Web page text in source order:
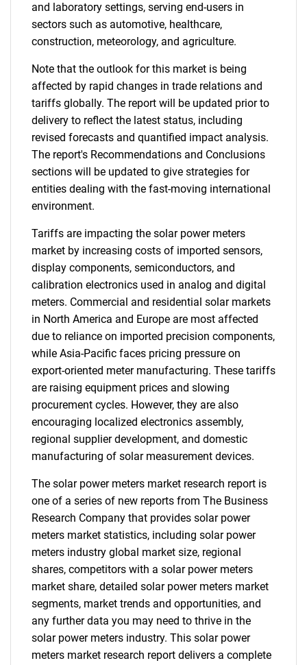
and laboratory settings, serving end-users in
sectors such as automotive, healthcare,
construction, meteorology, and agriculture.
Note that the outlook for this market is being
affected by rapid changes in trade relations and
tariffs globally. The report will be updated prior to
delivery to reflect the latest status, including
revised forecasts and quantified impact analysis.
The report's Recommendations and Conclusions
sections will be updated to give strategies for
entities dealing with the fast-moving international
environment.
Tariffs are impacting the solar power meters
market by increasing costs of imported sensors,
display components, semiconductors, and
calibration electronics used in analog and digital
meters. Commercial and residential solar markets
in North America and Europe are most affected
due to reliance on imported precision components,
while Asia-Pacific faces pricing pressure on
export-oriented meter manufacturing. These tariffs
are raising equipment prices and slowing
procurement cycles. However, they are also
encouraging localized electronics assembly,
regional supplier development, and domestic
manufacturing of solar measurement devices.
The solar power meters market research report is
one of a series of new reports from The Business
Research Company that provides solar power
meters market statistics, including solar power
meters industry global market size, regional
shares, competitors with a solar power meters
market share, detailed solar power meters market
segments, market trends and opportunities, and
any further data you may need to thrive in the
solar power meters industry. This solar power
meters market research report delivers a complete